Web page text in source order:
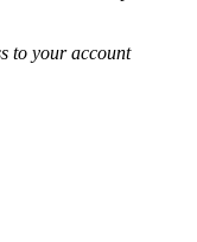
to your account